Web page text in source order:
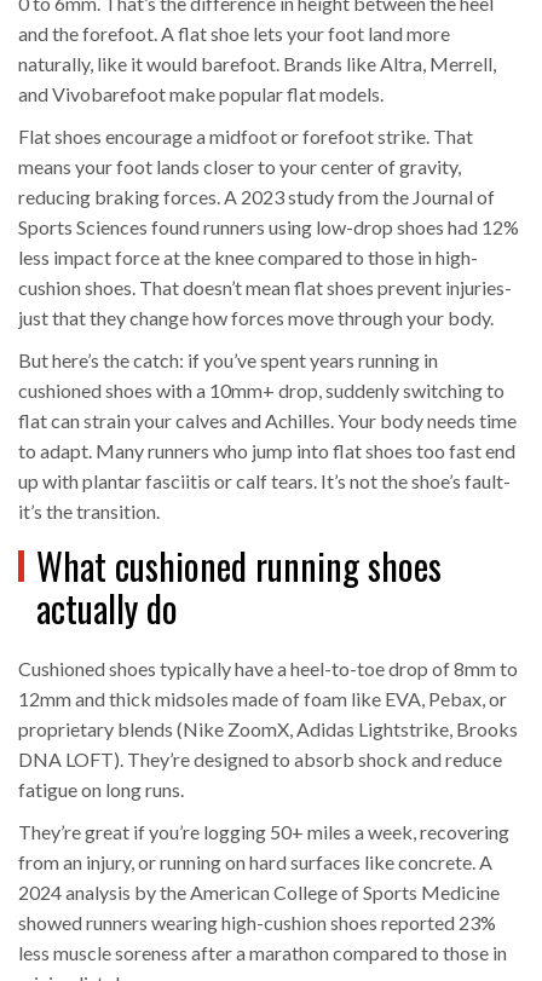
and the forefoot. A flat shoe lets your foot land more
naturally, like it would barefoot. Brands like Altra, Merrell,
and Vivobarefoot make popular flat models.
Flat shoes encourage a midfoot or forefoot strike. That
means your foot lands closer to your center of gravity,
reducing braking forces. A 2023 study from the Journal of
Sports Sciences found runners using low-drop shoes had 12%
less impact force at the knee compared to those in high-
cushion shoes. That doesn’t mean flat shoes prevent injuries-
just that they change how forces move through your body.
But here’s the catch: if you’ve spent years running in
cushioned shoes with a 10mm+ drop, suddenly switching to
flat can strain your calves and Achilles. Your body needs time
to adapt. Many runners who jump into flat shoes too fast end
up with plantar fasciitis or calf tears. It’s not the shoe’s fault-
it’s the transition.
What cushioned running shoes
actually do
Cushioned shoes typically have a heel-to-toe drop of 8mm to
12mm and thick midsoles made of foam like EVA, Pebax, or
proprietary blends (Nike ZoomX, Adidas Lightstrike, Brooks
DNA LOFT). They’re designed to absorb shock and reduce
fatigue on long runs.
They’re great if you’re logging 50+ miles a week, recovering
from an injury, or running on hard surfaces like concrete. A
2024 analysis by the American College of Sports Medicine
showed runners wearing high-cushion shoes reported 23%
less muscle soreness after a marathon compared to those in